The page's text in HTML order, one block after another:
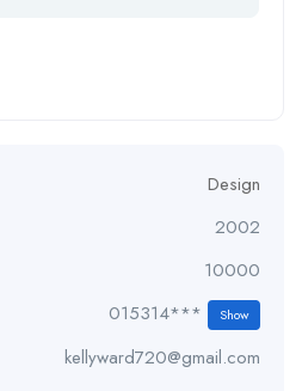
Design
2002
10000
015314*** Show
kellyward720@gmail.com